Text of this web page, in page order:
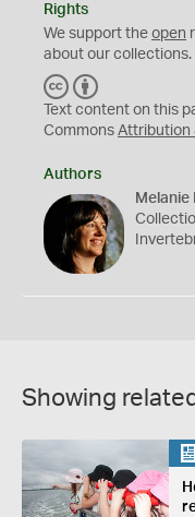
Rights
We support the open
about our collections.
C
C
Y
Text content on this
Commons Attribution
Authors
Melanie
Showing related